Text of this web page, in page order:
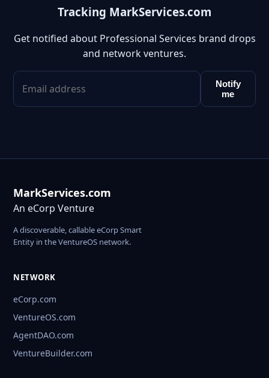
Tracking MarkServices.com
Get notified about Professional Services brand drops
and network ventures.
Notify
me
MarkServices.com
An eCorp Venture
A discoverable, callable eCorp Smart
Entity in the VentureOS network.
NETWORK
eCorp.com
VentureOS.com
AgentDAO.com
VentureBuilder.com